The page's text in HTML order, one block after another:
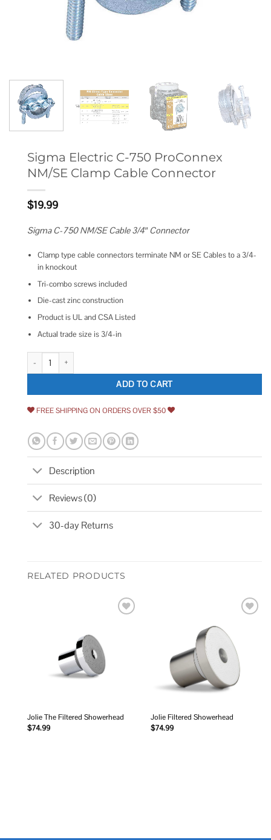
Sigma Electric C-750 ProConnex
NM/SE Clamp Cable Connector
$19.99
Sigma C-750 NM/SE Cable 3/4″ Connector
Clamp type cable connectors terminate NM or SE Cables to a 3/4-
in knockout
Tri-combo screws included
Die-cast zinc construction
Product is UL and CSA Listed
Actual trade size is 3/4-in
Sigma Electric C-750 ProConnex NM/SE Clamp Cable Connector
ADD TO CART
FREE SHIPPING ON ORDERS OVER $50
Description
Reviews (0)
30-day Returns
RELATED PRODUCTS
Jolie The Filtered Showerhead
$74.99
Jolie Filtered Showerhead
$74.99